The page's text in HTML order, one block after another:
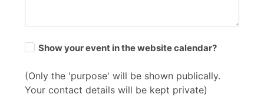
Show your event in the website calendar?
(Only the 'purpose' will be shown publically.
Your contact details will be kept private)